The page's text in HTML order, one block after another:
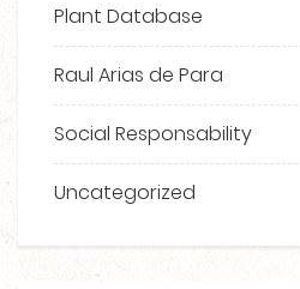
Plant Database
Raul Arias de Para
Social Responsability
Uncategorized